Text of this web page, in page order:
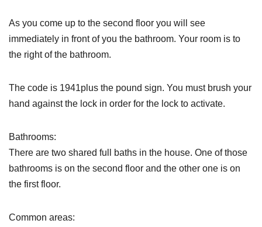
As you come up to the second floor you will see
immediately in front of you the bathroom. Your room is to
the right of the bathroom.
The code is 1941plus the pound sign. You must brush your
hand against the lock in order for the lock to activate.
Bathrooms:
There are two shared full baths in the house. One of those
bathrooms is on the second floor and the other one is on
the first floor.
Common areas: